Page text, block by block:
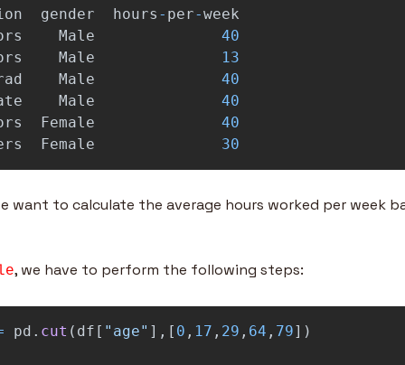
gender hours - per-week
Male
40
Male
13
Male
40
Male
40
Female
40
Female 30
want to calculate the average hours worked per week
, we have to perform the following steps:
pd . cut ( df [ " age" ],[ 0 , 17 , 29 , 64 , 79])